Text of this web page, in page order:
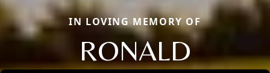
IN LOVING MEMORY OF
RONALD